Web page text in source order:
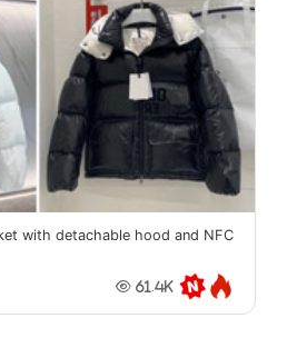
with detachable hood and NFC
61.4K